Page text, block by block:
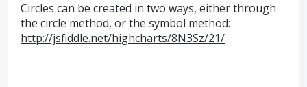
Circles can be created in two ways, either through
the circle method, or the symbol method:
http://jsfiddle.net/highcharts/8N3Sz/21/